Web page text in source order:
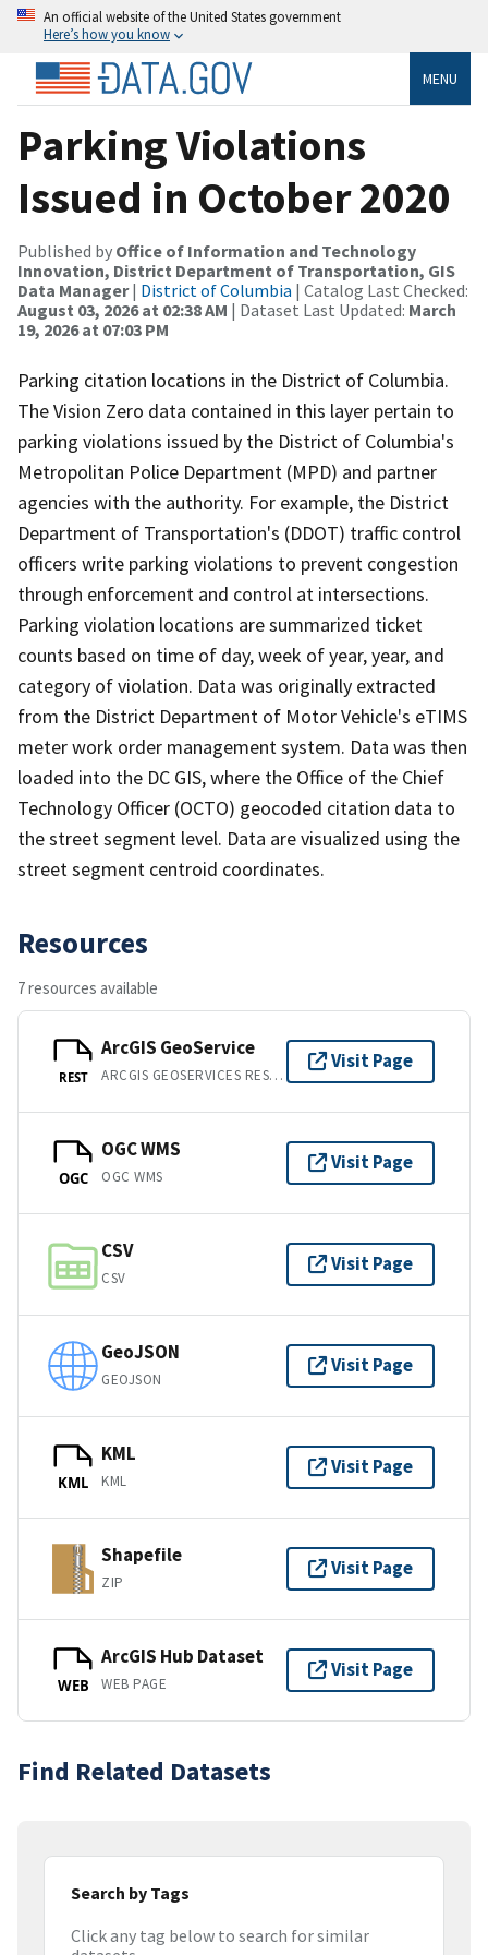
An official website of the United States government
Here’s how you know
MENU
Parking Violations
Issued in October 2020
Published by Office of Information and Technology
Innovation, District Department of Transportation, GIS
Data Manager| District of Columbia | Catalog Last Checked:
August 03, 2026 at 02:38 AM | Dataset Last Updated: March
19, 2026 at 07:03 PM
Parking citation locations in the District of Columbia.
The Vision Zero data contained in this layer pertain to
parking violations issued by the District of Columbia's
Metropolitan Police Department (MPD) and partner
agencies with the authority. For example, the District
Department of Transportation's (DDOT) traffic control
officers write parking violations to prevent congestion
through enforcement and control at intersections.
Parking violation locations are summarized ticket
counts based on time of day, week of year, year, and
category of violation. Data was originally extracted
from the District Department of Motor Vehicle's eTIMS
meter work order management system. Data was then
loaded into the DC GIS, where the Office of the Chief
Technology Officer (OCTO) geocoded citation data to
the street segment level. Data are visualized using the
street segment centroid coordinates.
Resources
7 resources available
REST
ArcGIS GeoService
ARCGIS GEOSERVICES REST API
Visit Page
OGC
OGC WMS
OGC WMS
Visit Page
CSV
CSV
Visit Page
GeoJSON
GEOJSON
Visit Page
KML
KML
KML
Visit Page
Shapefile
ZIP
Visit Page
WEB
ArcGIS Hub Dataset
WEB PAGE
Visit Page
Find Related Datasets
Search by Tags
Click any tag below to search for similar